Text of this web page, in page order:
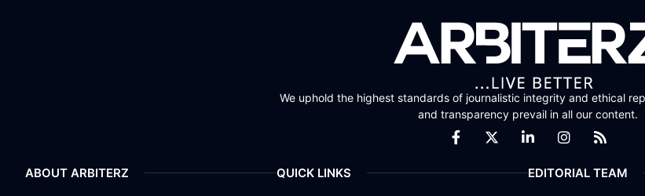
We uphold the highest standards of journalistic integrity and ethical
and transparency prevail in all our content.
ABOUT ARBITERZ QUICK LINKS EDITORIAL TEAM